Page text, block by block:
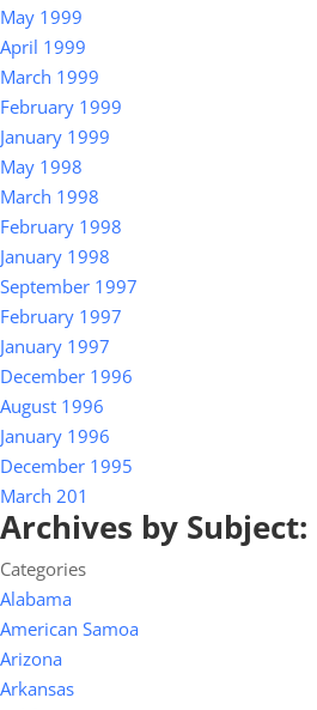
May 1999
April 1999
March 1999
February 1999
January 1999
May 1998
March 1998
February 1998
January 1998
September 1997
February 1997
January 1997
December 1996
August 1996
January 1996
December 1995
March 201
Archives by Subject:
Categories
Alabama
American Samoa
Arizona
Arkansas